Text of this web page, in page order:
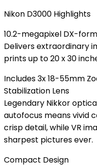
Nikon D3000 Highlights
10.2-megapixel DX-
Delivers extraordinary
prints up to 20 x 30
Includes 3x 18-55mm
Stabilization Lens
Legendary Nikkor
autofocus means vivid
crisp detail, while VR
sharpest pictures ever.
Compact Design